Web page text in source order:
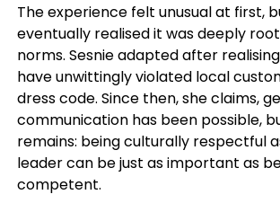
The experience felt unusual at first,
eventually realised it was deeply
norms. Sesnie adapted after
have unwittingly violated local
dress code. Since then, she claims,
communication has been possible,
remains: being culturally respectful
leader can be just as important as
competent.